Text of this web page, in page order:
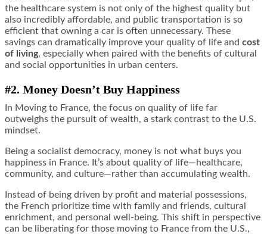
the healthcare system is not only of the highest quality but
also incredibly affordable, and public transportation is so
efficient that owning a car is often unnecessary. These
savings can dramatically improve your quality of life and cost
of living, especially when paired with the benefits of cultural
and social opportunities in urban centers.
#2. Money Doesn’t Buy Happiness
In Moving to France, the focus on quality of life far
outweighs the pursuit of wealth, a stark contrast to the U.S.
mindset.
Being a socialist democracy, money is not what buys you
happiness in France. It’s about quality of life—healthcare,
community, and culture—rather than accumulating wealth.
Instead of being driven by profit and material possessions,
the French prioritize time with family and friends, cultural
enrichment, and personal well-being. This shift in perspective
can be liberating for those moving to France from the U.S.,